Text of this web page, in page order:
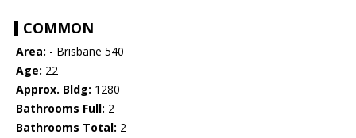
COMMON
Area: - Brisbane 540
Age: 22
Approx. Bldg: 1280
Bathrooms Full: 2
Bathrooms Total: 2